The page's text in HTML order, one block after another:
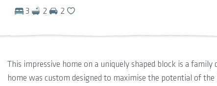
3 2 2
This impressive home on a uniquely shaped block is a
home was custom designed to maximise the potential of